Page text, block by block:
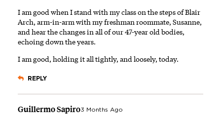
I am good when I stand with my class on the steps of Blair
Arch, arm-in-arm with my freshman roommate, Susanne,
and hear the changes in all of our 47-year old bodies,
echoing down the years.
I am good, holding it all tightly, and loosely, today.
REPLY
Guillermo Sapiro3 Months Ago